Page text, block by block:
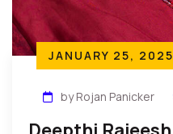
JANUARY 25, 2025
by Rojan Panicker